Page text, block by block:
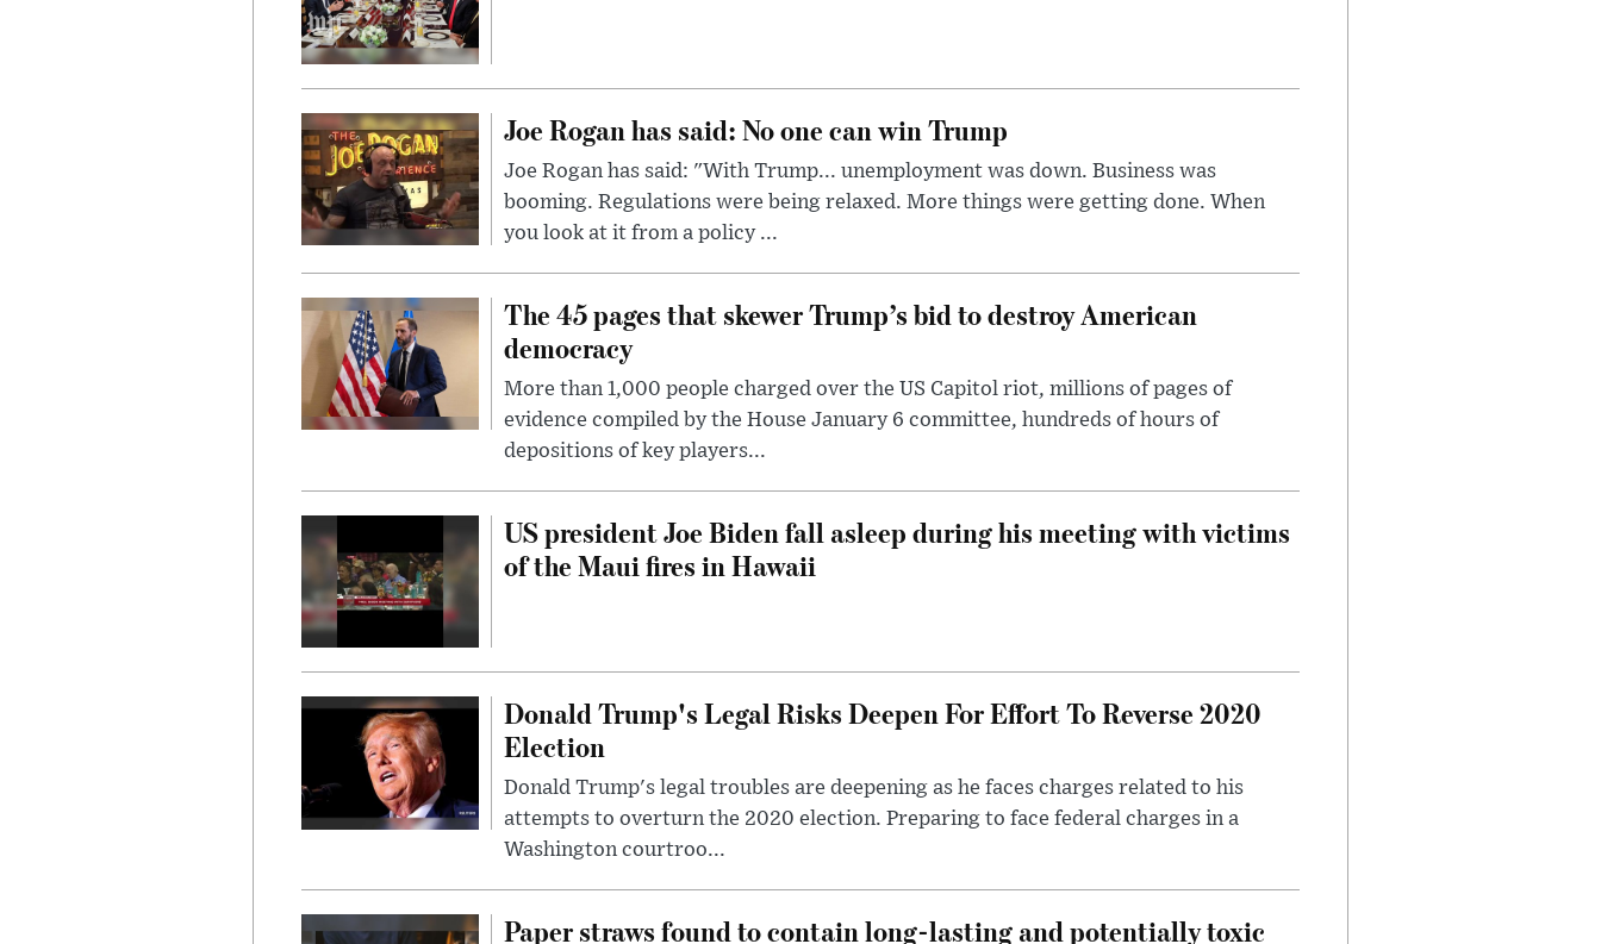
Joe Rogan has said: No one can win Trump
Joe Rogan has said: "With Trump... unemployment was down. Business was
booming. Regulations were being relaxed. More things were getting done. When
you look at it from a policy ...
The 45 pages that skewer Trump’s bid to destroy American
democracy
More than 1,000 people charged over the US Capitol riot, millions of pages of
evidence compiled by the House January 6 committee, hundreds of hours of
depositions of key players...
US president Joe Biden fall asleep during his meeting with victims
of the Maui fires in Hawaii
Donald Trump's Legal Risks Deepen For Effort To Reverse 2020
Election
Donald Trump's legal troubles are deepening as he faces charges related to his
attempts to overturn the 2020 election. Preparing to face federal charges in a
Washington courtroo...
Paper straws found to contain long-lasting and potentially toxic